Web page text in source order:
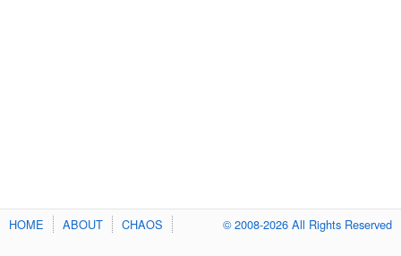
HOME ABOUT CHAOS © 2008-2026 All Rights Reserved